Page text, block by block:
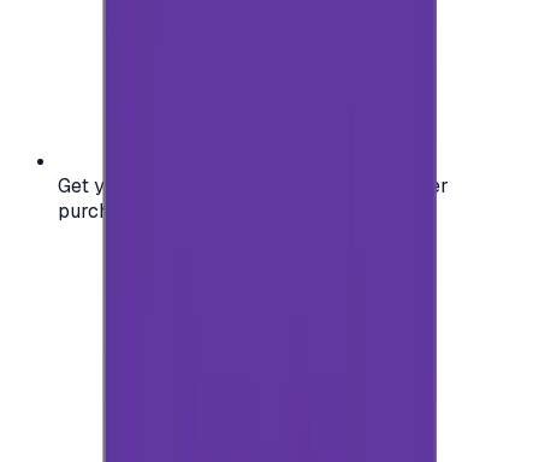
Get your digital gift card code instantly after
purchase — no waiting, no delays.